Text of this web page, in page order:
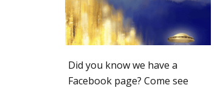
Did you know we have a
Facebook page? Come see